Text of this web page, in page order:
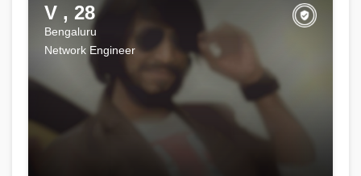
V , 28
Bengaluru
Network Engineer